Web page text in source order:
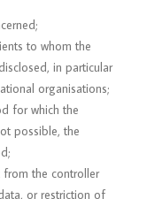
to whom the
in particular
organisations;
for which the
possible, the
the controller
or restriction of